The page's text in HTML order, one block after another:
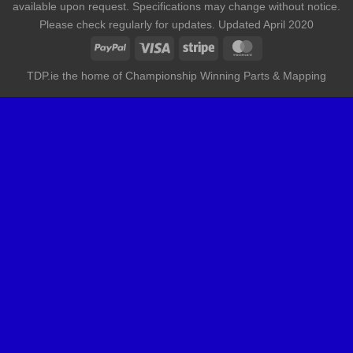
available upon request. Specifications may change without notice.
Please check regularly for updates. Updated April 2020
TDP.ie the home of Championship Winning Parts & Mapping